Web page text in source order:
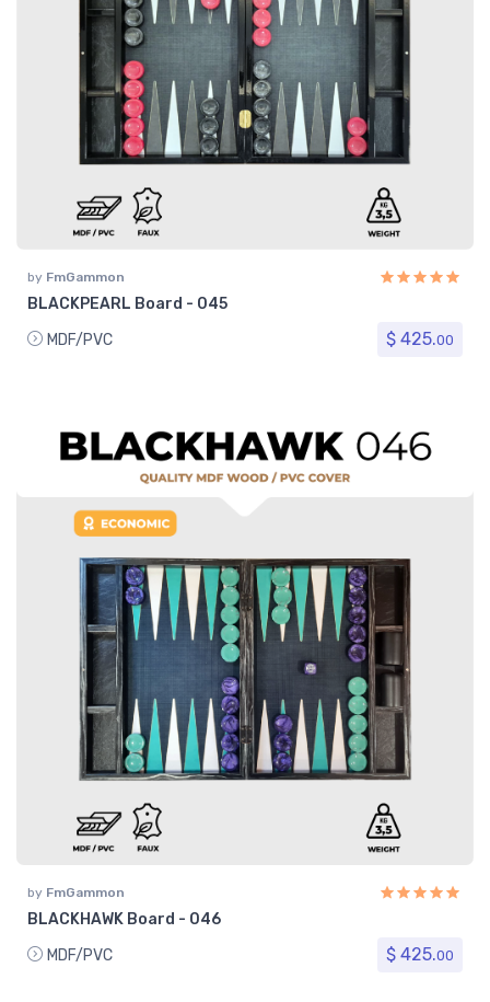
by FmGammon
BLACKPEARL Board - 045
MDF/PVC
$ 425.00
by FmGammon
BLACKHAWK Board - 046
MDF/PVC
$ 425.00